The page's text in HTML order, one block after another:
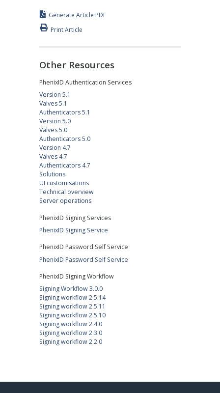
Generate Article PDF
Print Article
Other Resources
PhenixID Authentication Services
Version 5.1
Valves 5.1
Authenticators 5.1
Version 5.0
Valves 5.0
Authenticators 5.0
Version 4.7
Valves 4.7
Authenticators 4.7
Solutions
UI customisations
Technical overview
Server operations
PhenixID Signing Services
PhenixID Signing Service
PhenixID Password Self Service
PhenixID Password Self Service
PhenixID Signing Workflow
Signing Workflow 3.0.0
Signing workflow 2.5.14
Signing workflow 2.5.11
Signing workflow 2.5.10
Signing workflow 2.4.0
Signing workflow 2.3.0
Signing workflow 2.2.0